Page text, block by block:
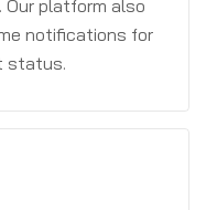
platform also
notifications for
status.